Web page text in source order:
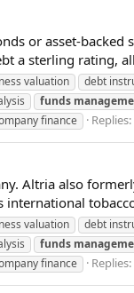
or asset-backed
a sterling rating,
valuation debt
funds
finance Replies:
Altria also
valuation debt
funds
finance Replies: